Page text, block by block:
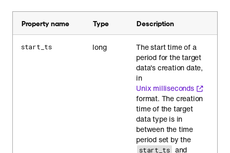
Property name Type Description
start_ts long
The start time of a
period for the target
data's creation date,
in
Unix milliseconds
format. The creation
time of the target
data type is in
between the time
period set by the
start_ts and